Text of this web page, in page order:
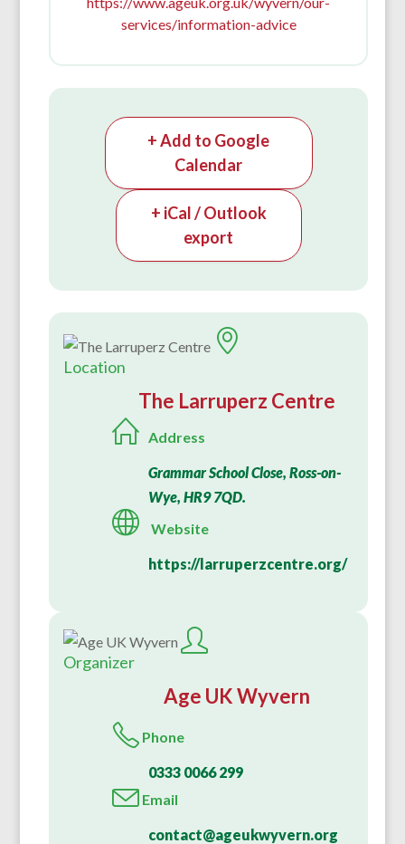
services/information-advice
+ Add to Google
Calendar
+ iCal / Outlook
export
Location
The Larruperz Centre
Address
Grammar School Close, Ross-on-
Wye, HR9 7QD.
Website
https://larruperzcentre.org/
Organizer
Age UK Wyvern
Phone
0333 0066 299
Email
contact@ageukwyvern.org